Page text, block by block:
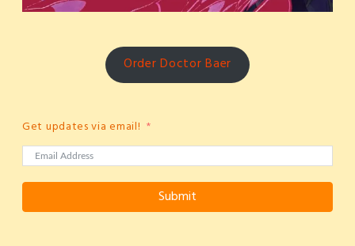
Order Doctor Baer
Get updates via email!
Submit